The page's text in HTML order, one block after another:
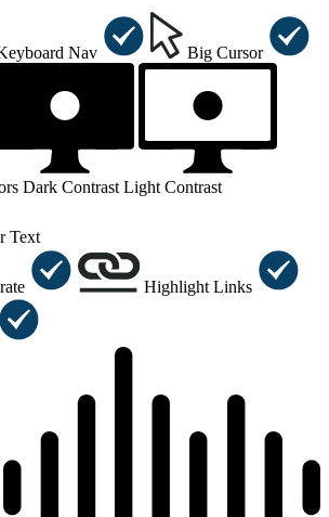
Nav Big Cursor
Dark Contrast Light Contrast
Text
Highlight Links